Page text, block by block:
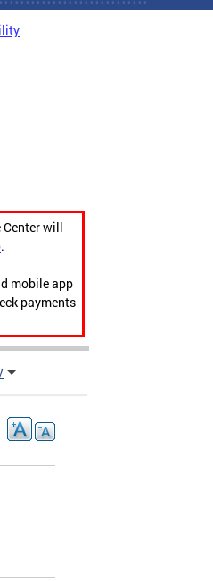
Center will
.
mobile app
payments